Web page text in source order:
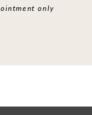
only